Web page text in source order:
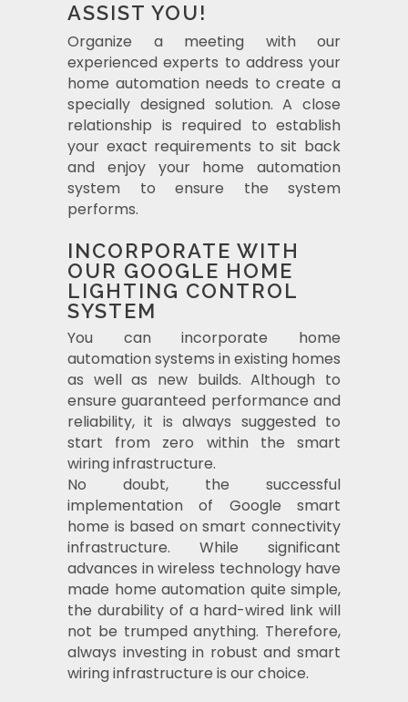
ASSIST YOU!
Organize a meeting with our
experienced experts to address your
home automation needs to create a
specially designed solution. A close
relationship is required to establish
your exact requirements to sit back
and enjoy your home automation
system to ensure the system
performs.
INCORPORATE WITH
OUR GOOGLE HOME
LIGHTING CONTROL
SYSTEM
You can incorporate home
automation systems in existing homes
as well as new builds. Although to
ensure guaranteed performance and
reliability, it is always suggested to
start from zero within the smart
wiring infrastructure.
No doubt, the successful
implementation of Google smart
home is based on smart connectivity
infrastructure. While significant
advances in wireless technology have
made home automation quite simple,
the durability of a hard-wired link will
not be trumped anything. Therefore,
always investing in robust and smart
wiring infrastructure is our choice.